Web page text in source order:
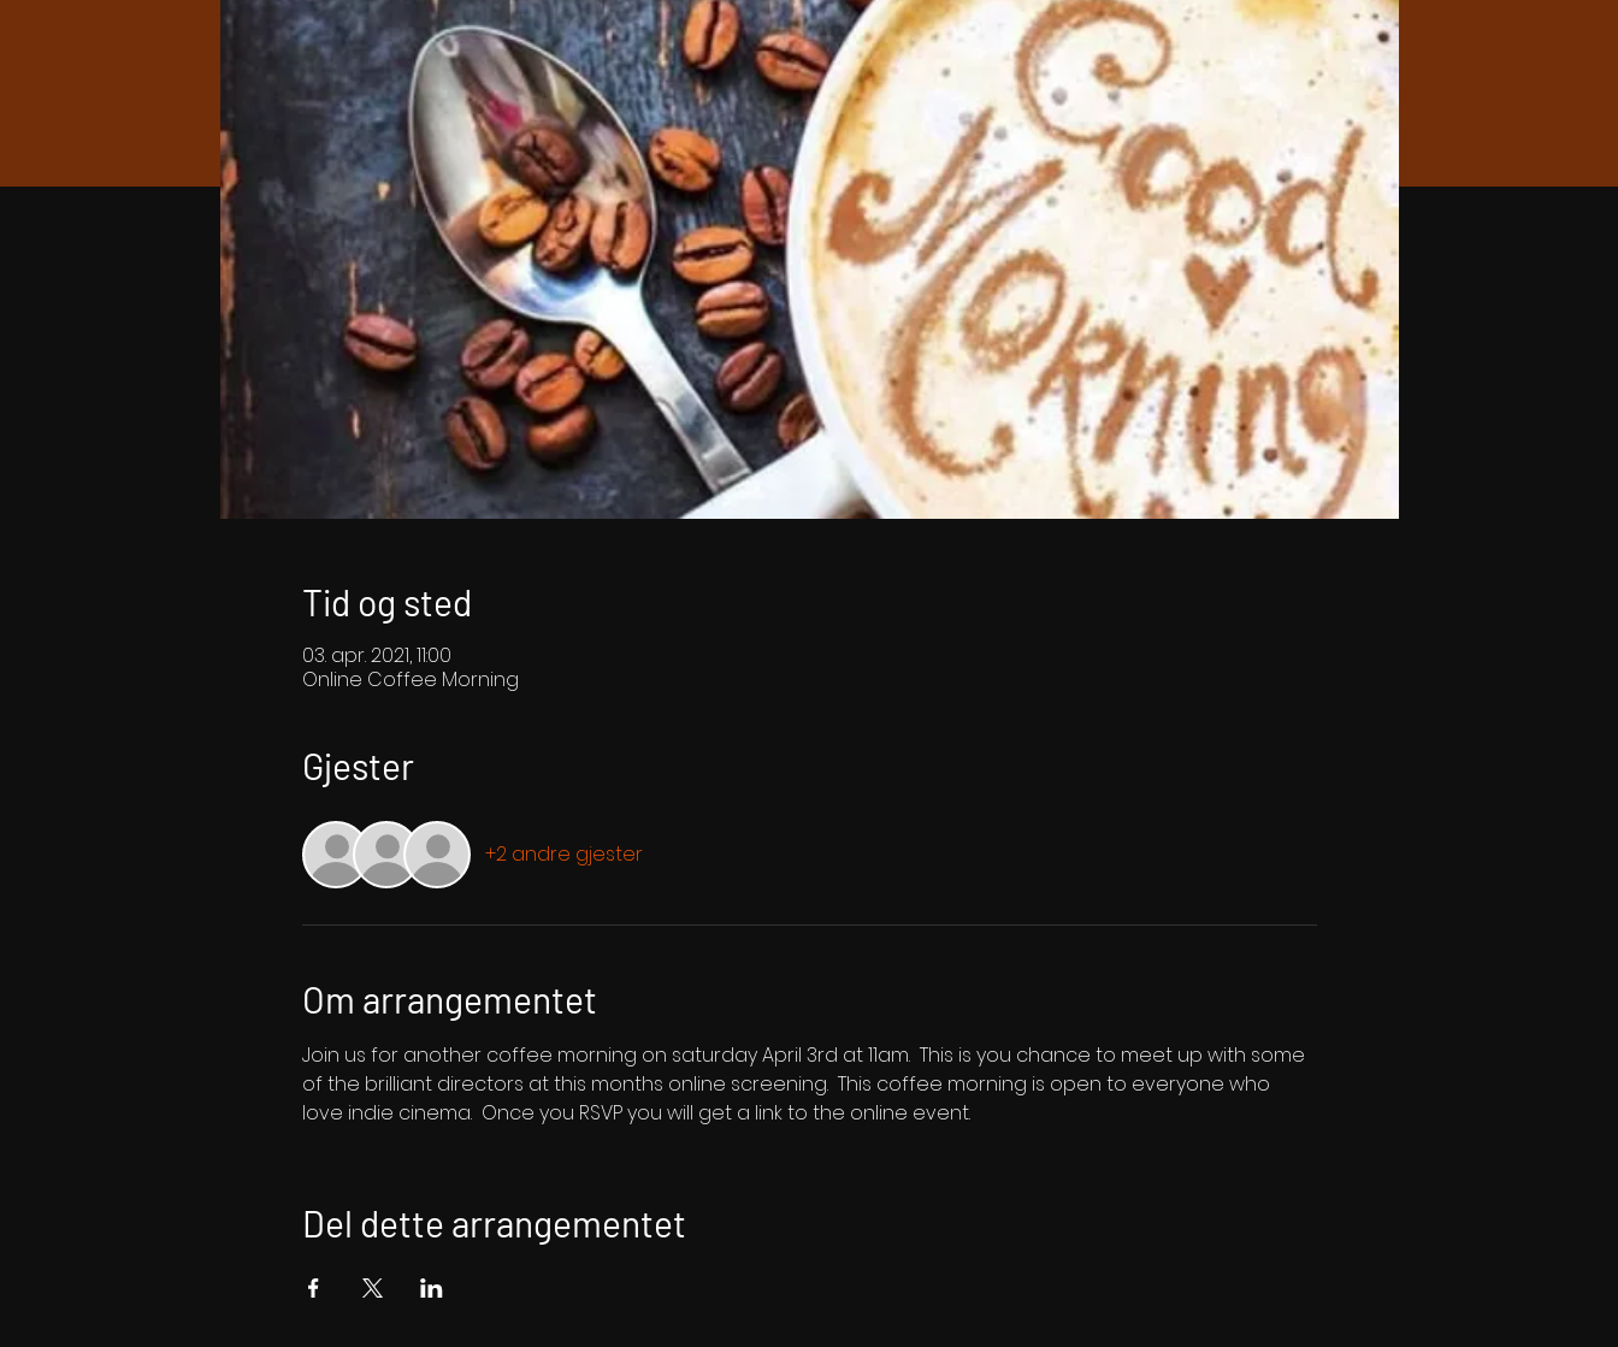
Tid og sted
03. apr. 2021, 11:00
Online Coffee Morning
Gjester
+2 andre gjester
Om arrangementet
Join us for another coffee morning on saturday April 3rd at 11am.  This is you chance to meet up with some
of the brilliant directors at this months online screening.  This coffee morning is open to everyone who
love indie cinema.  Once you RSVP you will get a link to the online event.
Del dette arrangementet